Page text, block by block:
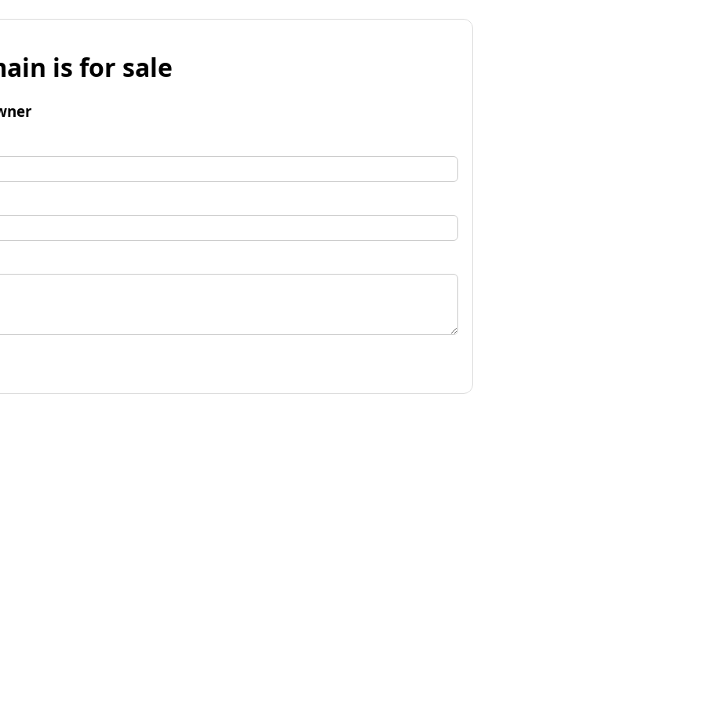
is for sale